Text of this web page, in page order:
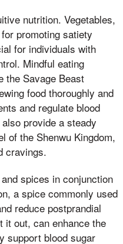
nutrition. Vegetables,
promoting satiety
for individuals with
Mindful eating
the Savage Beast
food thoroughly and
and regulate blood
provide a steady
of the Shenwu Kingdom,
cravings.
spices in conjunction
a spice commonly used
reduce postprandial
it out, can enhance the
support blood sugar